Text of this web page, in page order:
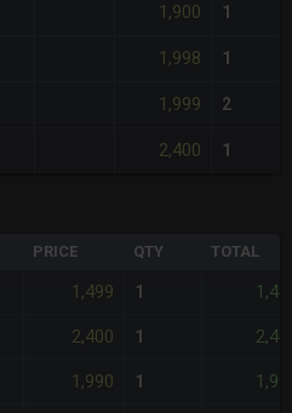
1,900 1
1,998 1
1,999 2
2,400 1
PRICE QTY TOTAL
1,499 1
2,400 1
1,990 1